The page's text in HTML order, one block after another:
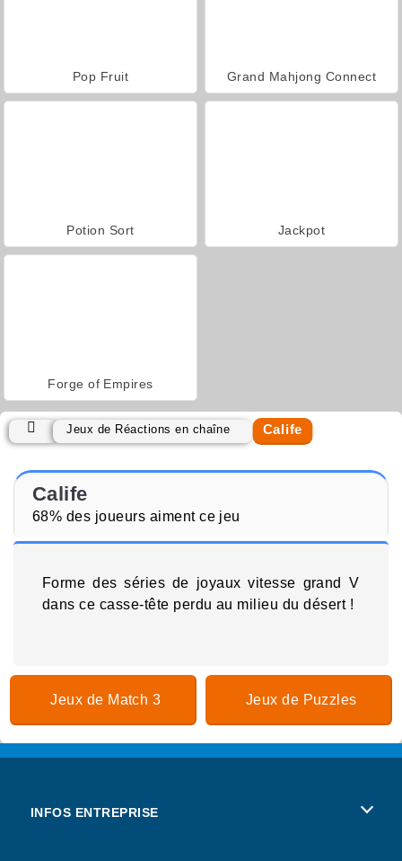
Pop Fruit Grand Mahjong Connect
Potion Sort Jackpot
Forge of Empires
Jeux de Réactions en chaîne Calife
Calife
68% des joueurs aiment ce jeu
Forme des séries de joyaux vitesse grand V
dans ce casse-tête perdu au milieu du désert !
Jeux de Match 3 Jeux de Puzzles
INFOS ENTREPRISE